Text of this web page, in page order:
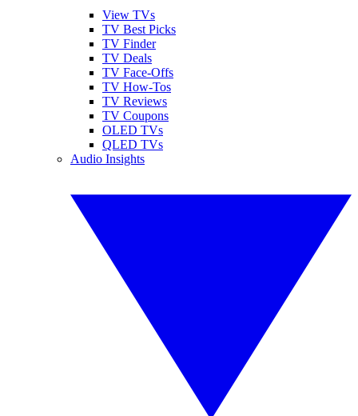
View TVs
TV Best Picks
TV Finder
TV Deals
TV Face-Offs
TV How-Tos
TV Reviews
TV Coupons
OLED TVs
QLED TVs
Audio Insights